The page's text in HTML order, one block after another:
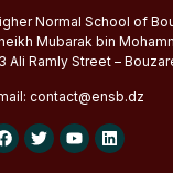
Normal School of
Mubarak bin
Ali Ramly Street –
contact@ensb.dz